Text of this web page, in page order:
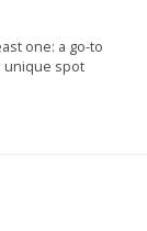
one: a go-to
unique spot